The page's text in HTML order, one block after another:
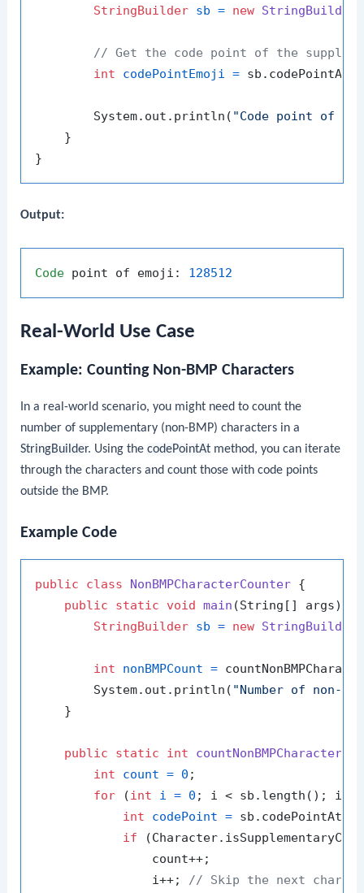
StringBuilder sb = new StringBuilder
// Get the code point of the
int
codePointEmoji = sb.codePointAt(
        System.out.println(
"Code point of
    }
Output:
Code point of emoji: 128512
Real-World Use Case
Example: Counting Non-BMP Characters
In a real-world scenario, you might need to count the
number of supplementary (non-BMP) characters in a
StringBuilder. Using thecodePointAt method, you can iterate
through the characters and count those with code points
outside the BMP.
Example Code
public class NonBMPCharacterCounter {
public
static void main (String[] args)
StringBuilder sb = new StringBuilder
int nonBMPCount =
        System.out.println(
"Number of non-
    }
public static int countNonBMPCharacters
int
count = 0 ;
for (int i = 0 ; i < sb.length();
int
codePoint =
if
                count++;
                i++;
// Skip the next char